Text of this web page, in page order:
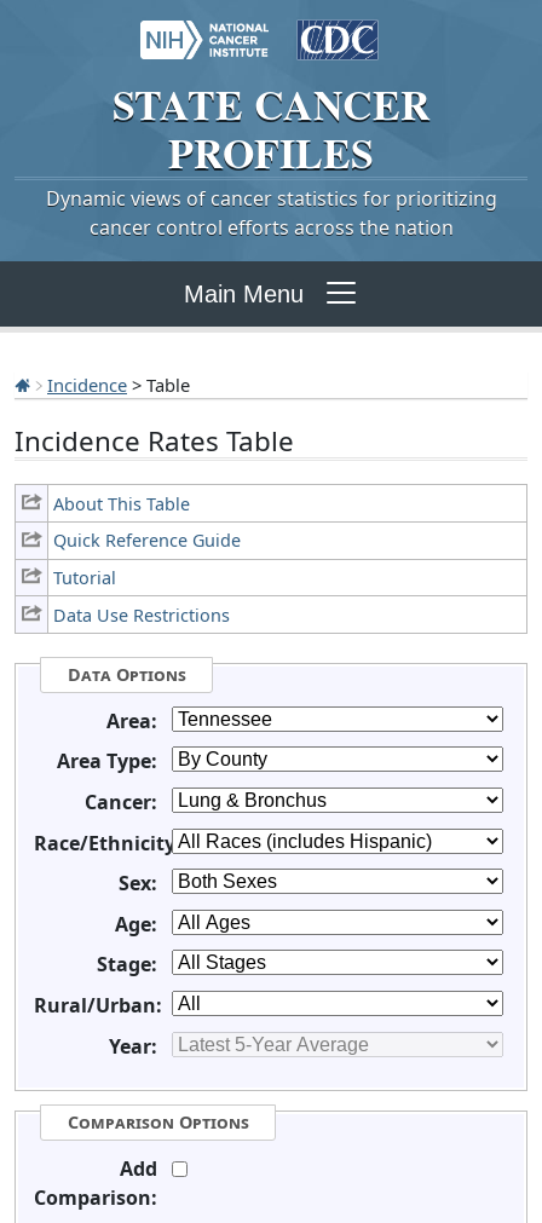
STATE CANCER
PROFILES
Dynamic views of cancer statistics for prioritizing
cancer control efforts across the nation
Main Menu
Incidence > Table
Incidence Rates Table
About This Table
Quick Reference Guide
Tutorial
Data Use Restrictions
Data Options
Area:
Area Type:
Cancer:
Race/Ethnicity:
Sex:
Age:
Stage:
Rural/Urban:
Year:
Comparison Options
Add
Comparison: